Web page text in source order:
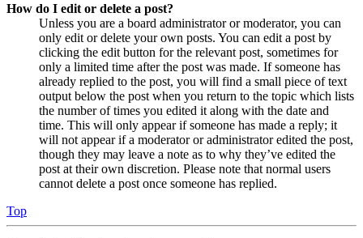
How do I edit or delete a post?
Unless you are a board administrator or moderator, you can
only edit or delete your own posts. You can edit a post by
clicking the edit button for the relevant post, sometimes for
only a limited time after the post was made. If someone has
already replied to the post, you will find a small piece of text
output below the post when you return to the topic which lists
the number of times you edited it along with the date and
time. This will only appear if someone has made a reply; it
will not appear if a moderator or administrator edited the post,
though they may leave a note as to why they’ve edited the
post at their own discretion. Please note that normal users
cannot delete a post once someone has replied.
Top